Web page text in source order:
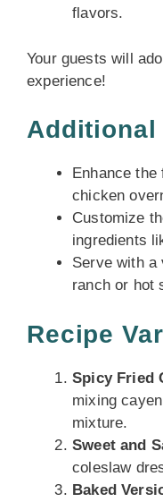
flavors.
Your guests will
experience!
Additional
Enhance
chicken
Customize
ingredients
Serve with a
ranch or hot
Recipe
Spicy Fried
mixing
mixture.
Sweet and
coleslaw
Baked